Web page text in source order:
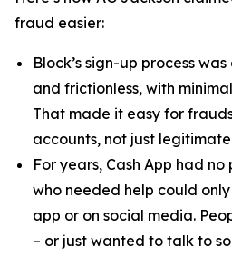
fraud easier:
Block’s sign-up process
and frictionless, with
That made it easy for
accounts, not just legitimate
For years, Cash App had no
who needed help could
app or on social media.
– or just wanted to talk to